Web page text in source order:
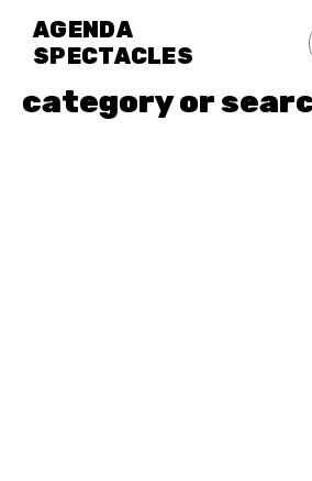
AGENDA
SPECTACLES
No posts found
tag,
category or